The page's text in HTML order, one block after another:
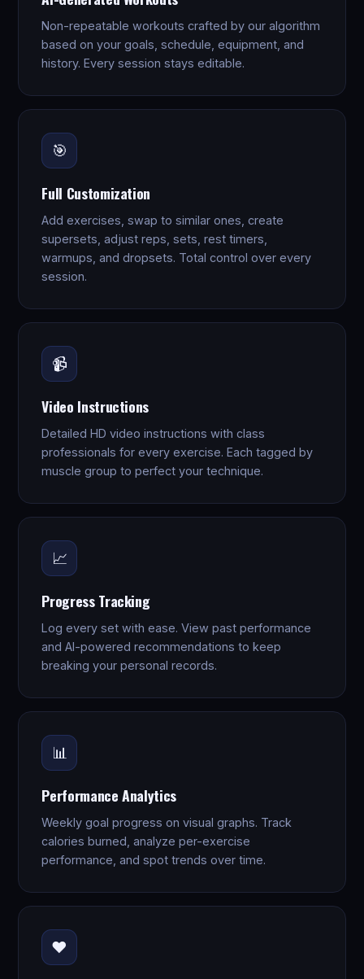
Non-repeatable workouts crafted by our algorithm
based on your goals, schedule, equipment, and
history. Every session stays editable.
🎯
Full Customization
Add exercises, swap to similar ones, create
supersets, adjust reps, sets, rest timers,
warmups, and dropsets. Total control over every
session.
📹
Video Instructions
Detailed HD video instructions with class
professionals for every exercise. Each tagged by
muscle group to perfect your technique.
📈
Progress Tracking
Log every set with ease. View past performance
and AI-powered recommendations to keep
breaking your personal records.
📊
Performance Analytics
Weekly goal progress on visual graphs. Track
calories burned, analyze per-exercise
performance, and spot trends over time.
❤️